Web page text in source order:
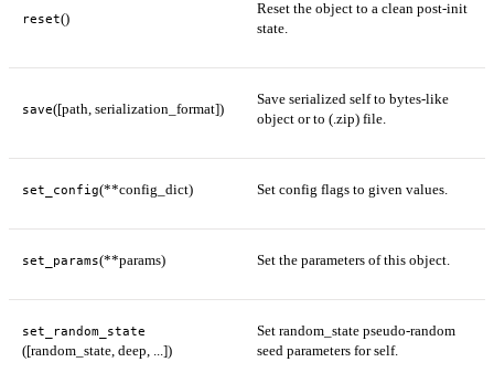
reset()
Reset the object to a clean post-init
state.
save([path, serialization_format])
Save serialized self to bytes-like
object or to (.zip) file.
set_config(**config_dict) Set config flags to given values.
set_params(**params) Set the parameters of this object.
set_random_state
([random_state, deep, ...])
Set random_state pseudo-random
seed parameters for self.